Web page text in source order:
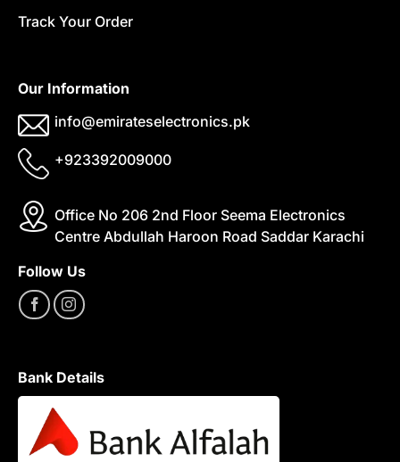
Track Your Order
Our Information
info@emirateselectronics.pk
+923392009000
Office No 206 2nd Floor Seema Electronics
Centre Abdullah Haroon Road Saddar Karachi
Follow Us
Bank Details